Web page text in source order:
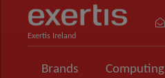
Exertis Ireland
Brands Computing